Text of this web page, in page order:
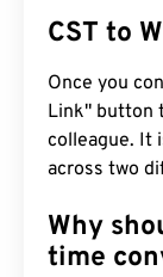
CST to
Once you
Link" button
colleague. It
across two
Why
time